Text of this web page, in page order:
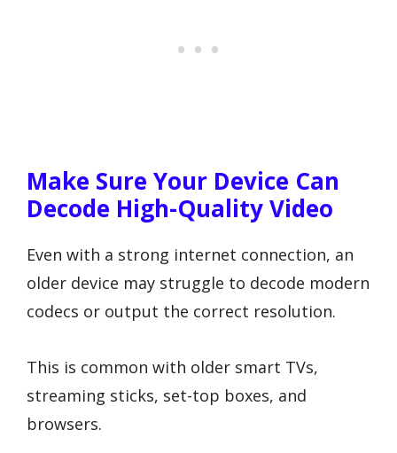
Make Sure Your Device Can
Decode High-Quality Video
Even with a strong internet connection, an
older device may struggle to decode modern
codecs or output the correct resolution.
This is common with older smart TVs,
streaming sticks, set-top boxes, and
browsers.